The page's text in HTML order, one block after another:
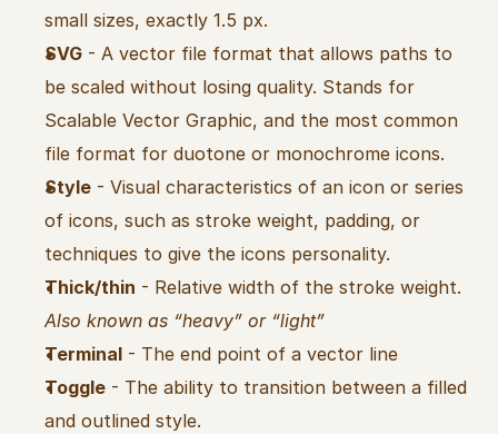
small sizes, exactly 1.5 px.
SVG - A vector file format that allows paths to
be scaled without losing quality. Stands for
Scalable Vector Graphic, and the most common
file format for duotone or monochrome icons.
Style - Visual characteristics of an icon or series
of icons, such as stroke weight, padding, or
techniques to give the icons personality.
Thick/thin
Also known as “heavy” or “light”
Terminal - The end point of a vector line
Toggle - The ability to transition between a filled
and outlined style.